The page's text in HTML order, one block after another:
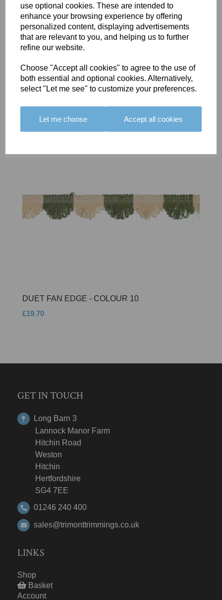
use optional cookies. These are intended to
enhance your browsing experience by offering
personalized content, displaying advertisements
that are relevant to you, and helping us to further
refine our website.
Choose "Accept all cookies" to agree to the use of
both essential and optional cookies. Alternatively,
select "Let me see" to customize your preferences.
Let me choose Accept all cookies
BOLERO
EDGING -
16
£23.50
BOLERO
15
£23.50
LARGO
18
£19.50
DUET FAN EDGE - COLOUR 10
£19.70
GET IN TOUCH
Long Barn 3
Lannock Manor Farm
Hitchin Road
Weston
Hitchin
Hertfordshire
SG4 7EE
01246 240 400
sales@trimonttrimmings.co.uk
LINKS
Shop
Basket
Account